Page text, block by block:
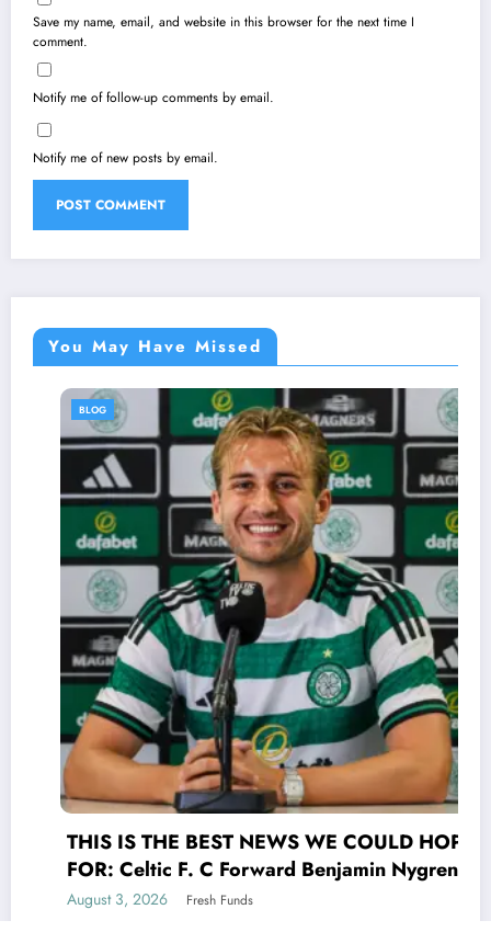
Save my name, email, and website in this browser for the next time I
comment.
Notify me of follow-up comments by email.
Notify me of new posts by email.
You May Have Missed
THIS IS THE BEST NEWS WE COULD HOPE
FOR: Celtic F. C Forward Benjamin Nygren
shocked Scottish Premiership(UEFA) world
August 3, 2026 Fresh Funds